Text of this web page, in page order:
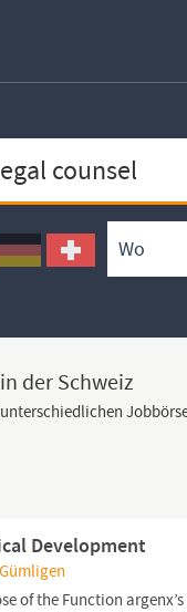
der Schweiz
Development
of the Function